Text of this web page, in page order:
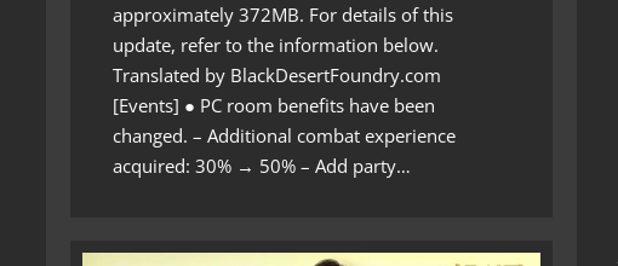
approximately 372MB. For details of this
update, refer to the information below.
Translated by BlackDesertFoundry.com
[Events] ● PC room benefits have been
changed. – Additional combat experience
acquired: 30% → 50% – Add party…